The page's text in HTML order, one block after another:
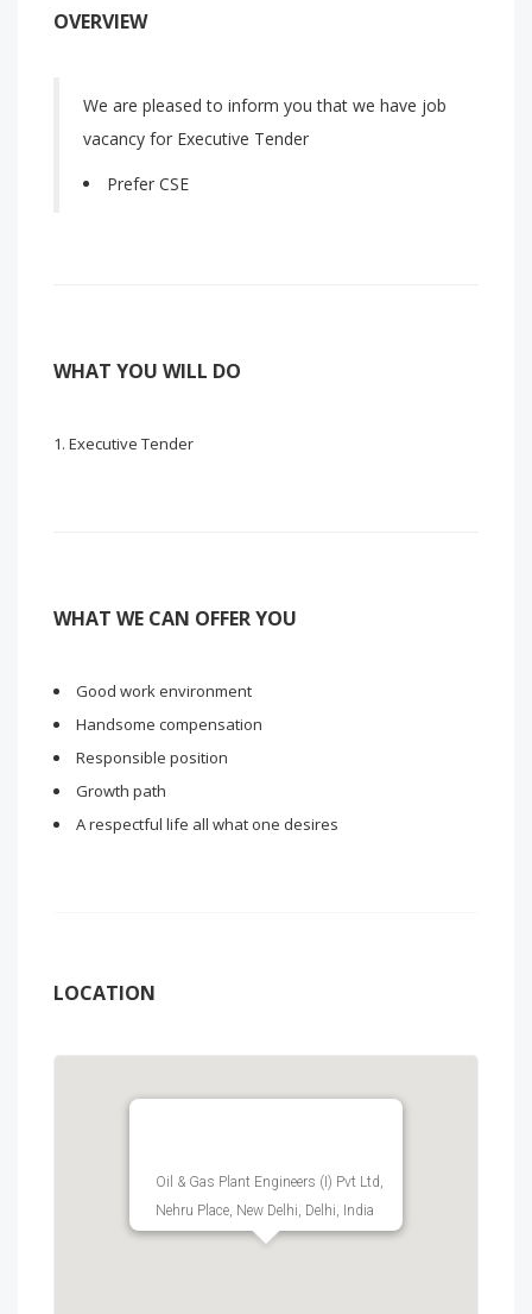
OVERVIEW
We are pleased to inform you that we have job
vacancy for Executive Tender
Prefer CSE
WHAT YOU WILL DO
Executive Tender
WHAT WE CAN OFFER YOU
Good work environment
Handsome compensation
Responsible position
Growth path
A respectful life all what one desires
LOCATION
Oil & Gas Plant Engineers (I) Pvt Ltd,
Nehru Place, New Delhi, Delhi, India